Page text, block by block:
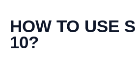
HOW TO USE
10?